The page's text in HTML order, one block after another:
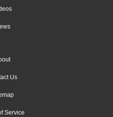
Us
Service